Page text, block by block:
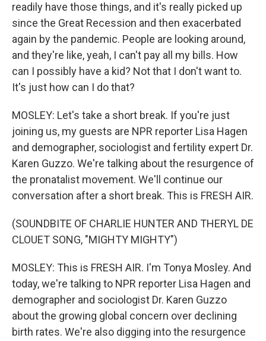
readily have those things, and it's really picked up
since the Great Recession and then exacerbated
again by the pandemic. People are looking around,
and they're like, yeah, I can't pay all my bills. How
can I possibly have a kid? Not that I don't want to.
It's just how can I do that?
MOSLEY: Let's take a short break. If you're just
joining us, my guests are NPR reporter Lisa Hagen
and demographer, sociologist and fertility expert Dr.
Karen Guzzo. We're talking about the resurgence of
the pronatalist movement. We'll continue our
conversation after a short break. This is FRESH AIR.
(SOUNDBITE OF CHARLIE HUNTER AND THERYL DE
CLOUET SONG, "MIGHTY MIGHTY")
MOSLEY: This is FRESH AIR. I'm Tonya Mosley. And
today, we're talking to NPR reporter Lisa Hagen and
demographer and sociologist Dr. Karen Guzzo
about the growing global concern over declining
birth rates. We're also digging into the resurgence